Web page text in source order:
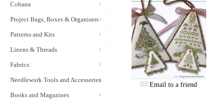
Cohana
Project Bags, Boxes & Organisers
Patterns and Kits
Linens & Threads
Fabrics
Needlework Tools and Accessories
Books and Magazines
Email to a friend